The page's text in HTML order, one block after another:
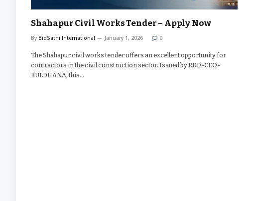
Shahapur Civil Works Tender – Apply Now
By BidSathi International January 1, 2026 0
The Shahapur civil works tender offers an excellent opportunity for
contractors in the civil construction sector. Issued by RDD-CEO-
BULDHANA, this…